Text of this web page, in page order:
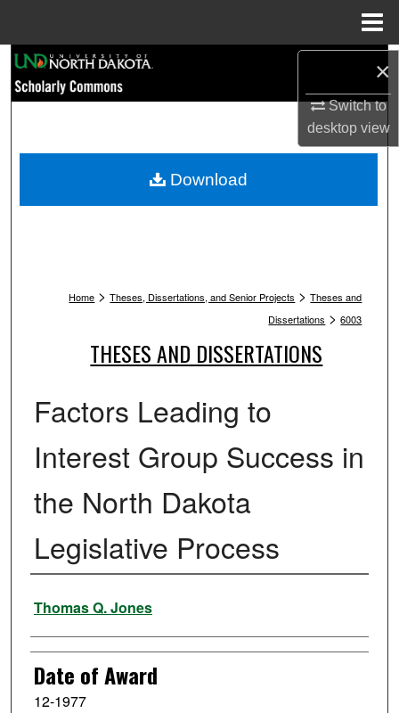
×
Switch to
desktopview
Browse Collections
My Account
Home > Theses, Dissertations, and Senior Projects > Theses and
Dissertations > 6003
THESES AND DISSERTATIONS
Factors Leading to
Interest Group Success in
the North Dakota
Legislative Process
Author
Thomas Q. Jones
Date of Award
12-1977
Download